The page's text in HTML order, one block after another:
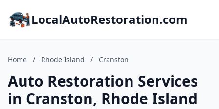
LocalAutoRestoration.com
Home / Rhode Island / Cranston
Auto Restoration Services
in Cranston, Rhode Island